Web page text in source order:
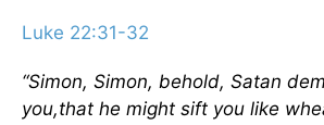
Luke 22:31-32
“Simon, Simon, behold, Satan
you,that he might sift you like